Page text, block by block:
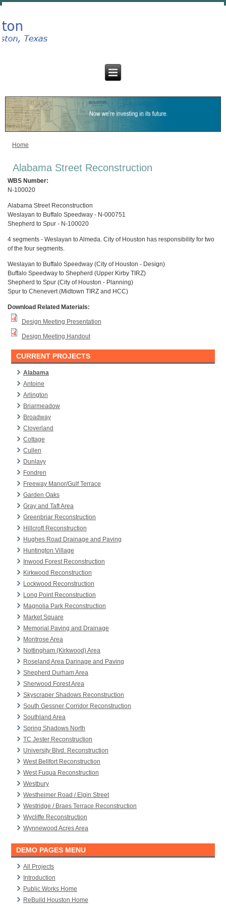
Home
Alabama Street Reconstruction
WBS Number:
N-100020
Alabama Street Reconstruction
Weslayan to Buffalo Speedway - N-000751
Shepherd to Spur - N-100020
4 segments - Weslayan to Almeda. City of Houston has responsibility for two
of the four segments.
Weslayan to Buffalo Speedway (City of Houston - Design)
Buffalo Speedway to Shepherd (Upper Kirby TIRZ)
Shepherd to Spur (City of Houston - Planning)
Spur to Chenevert (Midtown TIRZ and HCC)
Download Related Materials:
Design Meeting Presentation
Design Meeting Handout
CURRENT PROJECTS
Alabama
Antoine
Arlington
Briarmeadow
Broadway
Cloverland
Cottage
Cullen
Dunlavy
Fondren
Freeway Manor/Gulf Terrace
Garden Oaks
Gray and Taft Area
Greenbriar Reconstruction
Hillcroft Reconstruction
Hughes Road Drainage and Paving
Huntington Village
Inwood Forest Reconstruction
Kirkwood Reconstruction
Lockwood Reconstruction
Long Point Reconstruction
Magnolia Park Reconstruction
Market Square
Memorial Paving and Drainage
Montrose Area
Nottingham (Kirkwood) Area
Roseland Area Darinage and Paving
Shepherd Durham Area
Sherwood Forest Area
Skyscraper Shadows Reconstruction
South Gessner Corridor Reconstruction
Southland Area
Spring Shadows North
TC Jester Reconstruction
University Blvd. Reconstruction
West Bellfort Reconstruction
West Fuqua Reconstruction
Westbury
Westheimer Road / Elgin Street
Westridge / Braes Terrace Reconstruction
Wycliffe Reconstruction
Wynnewood Acres Area
DEMO PAGES MENU
All Projects
Introduction
Public Works Home
ReBuild Houston Home